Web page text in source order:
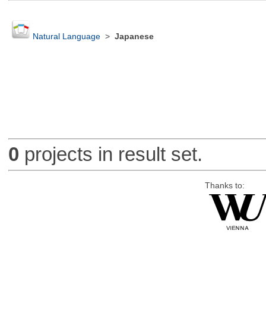
Natural Language> Japanese
0 projects in result set.
Thanks to: